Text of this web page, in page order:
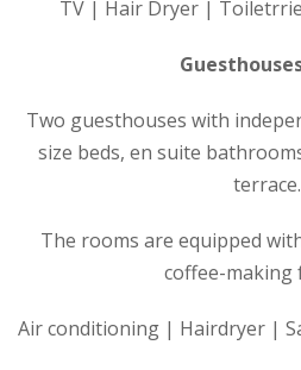
TV | Hair Dryer |
Two guesthouses with
size beds, en suite
terrace.
The rooms are equipped
coffee-making
Air conditioning | Hairdryer |